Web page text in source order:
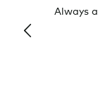
Always